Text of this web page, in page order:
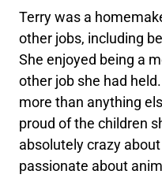
Terry was a
other jobs, including
She enjoyed being a
other job she had
more than anything
proud of the children
absolutely crazy
passionate about